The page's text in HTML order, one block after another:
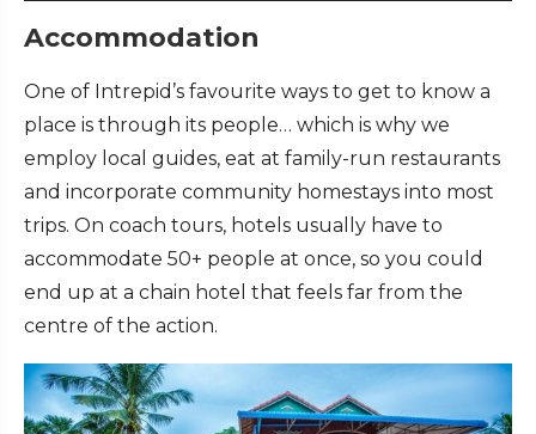
Accommodation
One of Intrepid’s favourite ways to get to know a
place is through its people… which is why we
employ local guides, eat at family-run restaurants
and incorporate community homestays into most
trips. On coach tours, hotels usually have to
accommodate 50+ people at once, so you could
end up at a chain hotel that feels far from the
centre of the action.